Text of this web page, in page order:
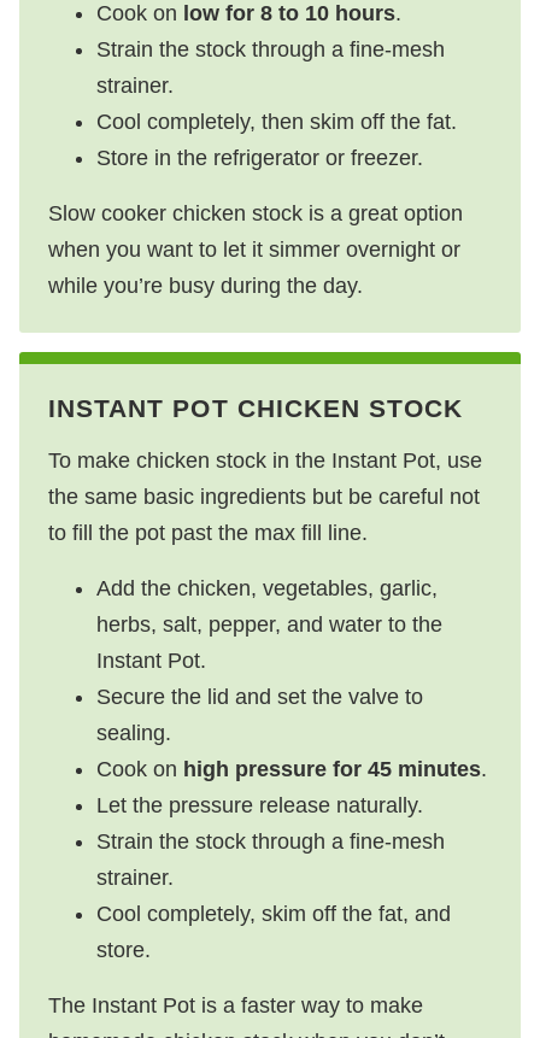
Cook on low for 8 to 10 hours.
Strain the stock through a fine-mesh
strainer.
Cool completely, then skim off the fat.
Store in the refrigerator or freezer.
Slow cooker chicken stock is a great option
when you want to let it simmer overnight or
while you’re busy during the day.
INSTANT POT CHICKEN STOCK
To make chicken stock in the Instant Pot, use
the same basic ingredients but be careful not
to fill the pot past the max fill line.
Add the chicken, vegetables, garlic,
herbs, salt, pepper, and water to the
Instant Pot.
Secure the lid and set the valve to
sealing.
Cook on high pressure for 45 minutes.
Let the pressure release naturally.
Strain the stock through a fine-mesh
strainer.
Cool completely, skim off the fat, and
store.
The Instant Pot is a faster way to make